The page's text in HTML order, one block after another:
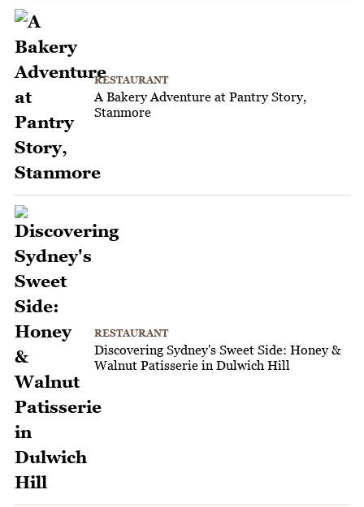
RESTAURANT
A Bakery Adventure at Pantry Story,
Stanmore
RESTAURANT
Discovering Sydney's Sweet Side: Honey &
Walnut Patisserie in Dulwich Hill